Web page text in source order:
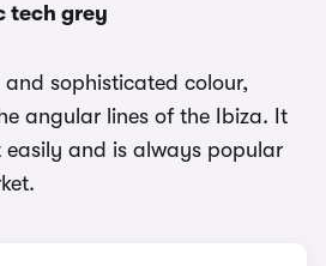
tech grey
sophisticated colour,
angular lines of the Ibiza. It
easily and is always popular